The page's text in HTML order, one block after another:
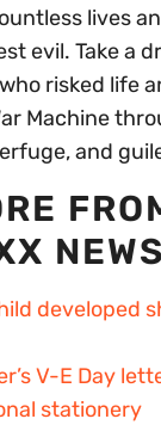
lives
evil. Take a
risked life
Machine
and
NEWS
developed
V-E Day
stationery